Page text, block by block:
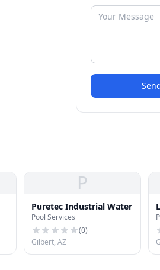
P
Puretec Industrial Water
Pool Services
(0)
Gilbert, AZ